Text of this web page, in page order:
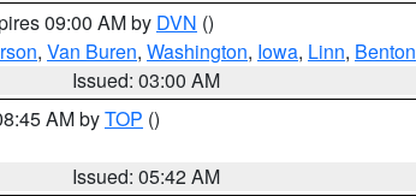
09:00 AM by DVN ()
, Van Buren, Washington, Iowa, Linn, Benton
Issued: 03:00 AM
AM byTOP ()
Issued: 05:42 AM